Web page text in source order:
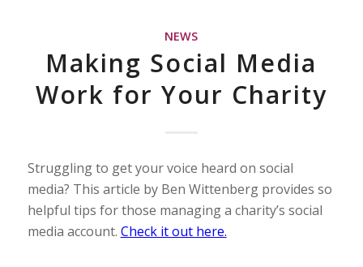
NEWS
Making Social Media
Work for Your Charity
Struggling to get your voice heard on social
media? This article by Ben Wittenberg provides so
helpful tips for those managing a charity’s social
media account. Check it out here.